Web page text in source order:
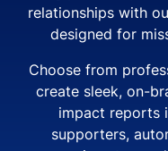
relationships with
designed for
Choose from
create sleek, on-
impact reports
supporters,